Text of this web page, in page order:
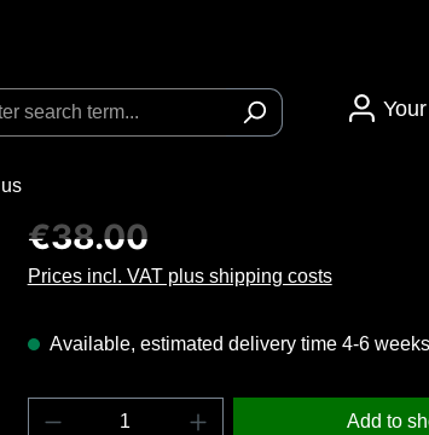
from the category 3DTi-Knives
Regular price:
€38.00
Prices incl. VAT plus shipping costs
Available, estimated delivery time 4-6
Product Quantity: Enter the
Add to